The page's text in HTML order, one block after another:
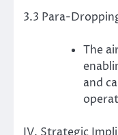
3.3 Para-
The
and